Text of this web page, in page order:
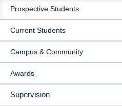
NAVIGATION
Prospective Students
Current Students
Campus & Community
Awards
Supervision